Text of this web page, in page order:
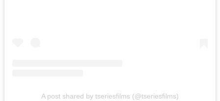
A post shared by tseriesfilms (@tseriesfilms)